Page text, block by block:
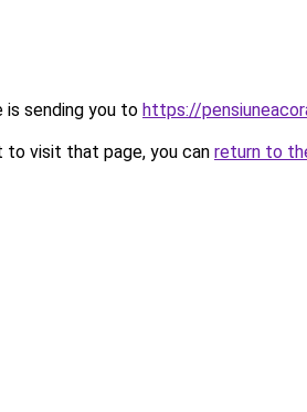
is sending you to https://
to visit that page, you can return to